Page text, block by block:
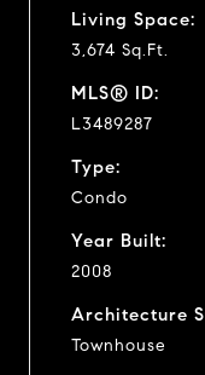
Living Space:
3,674 Sq.Ft.
MLS® ID:
L3489287
Type:
Condo
Year Built:
2008
Architecture
Townhouse